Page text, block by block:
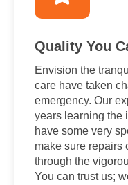
Quality You
Envision the
care have taken
emergency. Our
years learning the
have some very
make sure
through the
You can trust us;